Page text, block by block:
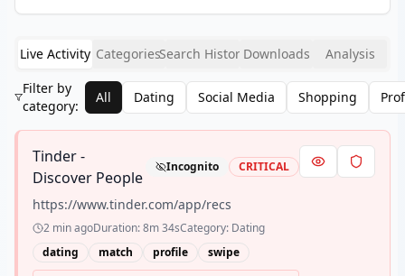
Live Activity CategoriesSearch HistoryDownloads
Analysis
Filter by
category:
All Dating Social Media Shopping
Tinder -
Discover People
Incognito CRITICAL
https://www.tinder.com/app/recs
2 min agoDuration:8m 34sCategory: Dating
dating
match profile swipe